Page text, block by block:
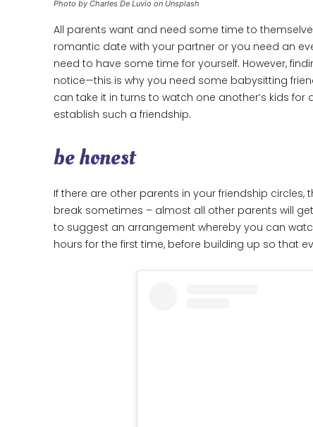
Photo by Charles De Luvio on Unsplash
All parents want and need some time to
romantic date with your partner or you need an
need to have some time for yourself. However,
notice—this is why you need some babysitting
can take it in turns to watch one another’s kids
establish such a friendship.
be honest
If there are other parents in your friendship
break sometimes – almost all other parents will
to suggest an arrangement whereby you can
hours for the first time, before building up so that